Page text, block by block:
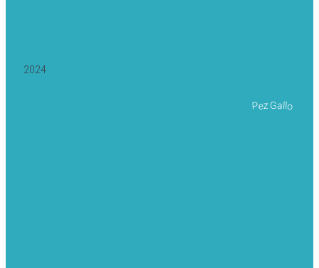
2024
Pez Gallo